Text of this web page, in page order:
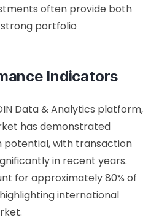
often provide both
portfolio
Indicators
Data & Analytics platform,
has demonstrated
potential, with transaction
in recent years.
for approximately 80% of
international